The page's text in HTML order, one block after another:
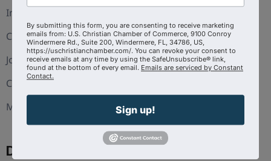
Interest Guide
Christian Chambers
Join The Coalition
CoVA
Michigan
Discover
By submitting this form, you are consenting to receive marketing
emails from: U.S. Christian Chamber of Commerce, 9100 Conroy
Windermere Rd., Suite 200, Windermere, FL, 34786, US,
https://uschristianchamber.com/. You can revoke your consent to
receive emails at any time by using the SafeUnsubscribe® link,
found at the bottom of every email. Emails are serviced by Constant
Contact.
Sign up!